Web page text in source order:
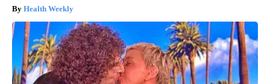
Health Weekly